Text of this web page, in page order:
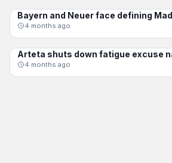
CHAMPIONS LEAGUE
Bayern and Neuer face defining
4 months ago
CHAMPIONS LEAGUE
Arteta shuts down fatigue excuse
4 months ago